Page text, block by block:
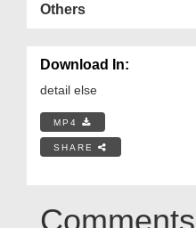
Others
Download In:
detail else
MP4
SHARE